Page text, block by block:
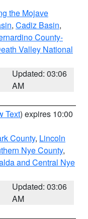
the Mojave
, Cadiz Basin,
County-
Valley National
Updated: 03:06
AM
Text) expires 10:00
County, Lincoln
Nye County,
and Central Nye
Updated: 03:06
AM